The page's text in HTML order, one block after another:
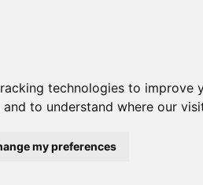
technologies to
to understand where our
my preferences